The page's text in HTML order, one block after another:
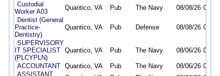
Custodial
Worker A03
Quantico, VA Pub The Navy 08/08/26 08/
Dentist (General
Practice-
Dentistry)
Quantico, VA Pub Defense 08/08/26 08/
SUPERVISORY
IT SPECIALIST
(PLCYPLN)
Quantico, VA Pub The Navy 08/06/26 08/
ACCOUNTANT Quantico, VA Pub The Navy 08/06/26 09/
ASSISTANT